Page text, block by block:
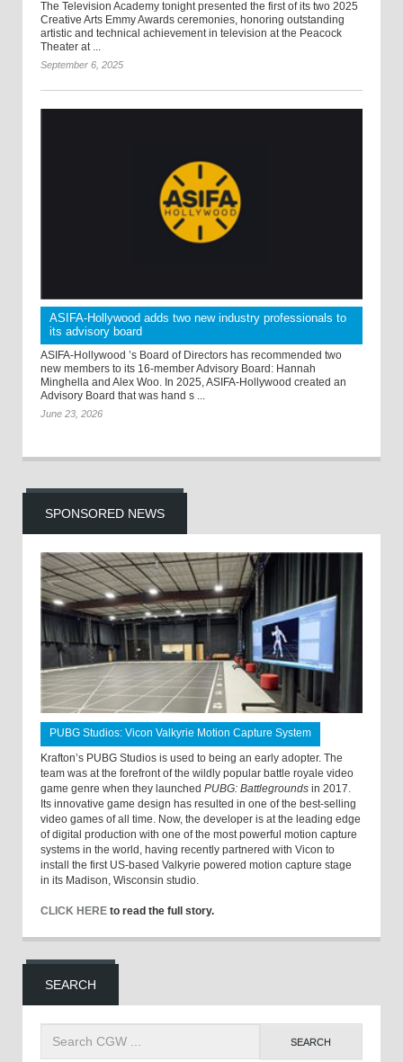
The Television Academy tonight presented the first of its two 2025
Creative Arts Emmy Awards ceremonies, honoring outstanding
artistic and technical achievement in television at the Peacock
Theater at ...
September 6, 2025
ASIFA-Hollywood adds two new industry professionals to
its advisory board
ASIFA-Hollywood ’s Board of Directors has recommended two
new members to its 16-member Advisory Board: Hannah
Minghella and Alex Woo. In 2025, ASIFA-Hollywood created an
Advisory Board that was hand s ...
June 23, 2026
SPONSORED NEWS
PUBG Studios: Vicon Valkyrie Motion Capture System
Krafton’s PUBG Studios is used to being an early adopter. The
team was at the forefront of the wildly popular battle royale video
game genre when they launched PUBG: Battlegrounds in 2017.
Its innovative game design has resulted in one of the best-selling
video games of all time. Now, the developer is at the leading edge
of digital production with one of the most powerful motion capture
systems in the world, having recently partnered with Vicon to
install the first US-based Valkyrie powered motion capture stage
in its Madison, Wisconsin studio.
CLICK HERE to read the full story.
SEARCH